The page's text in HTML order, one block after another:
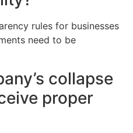
rules for businesses
need to be
collapse
proper